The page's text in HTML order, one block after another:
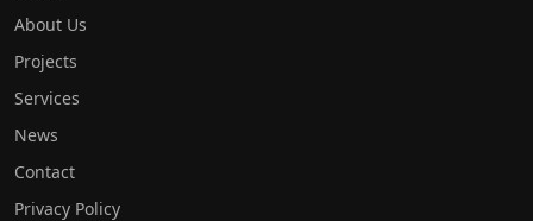
About Us
Projects
Services
News
Contact
Privacy Policy